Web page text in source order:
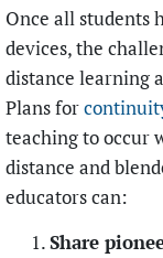
Once all students
devices, the
distance learning
Plans for
teaching to occur
distance and
educators can:
Share